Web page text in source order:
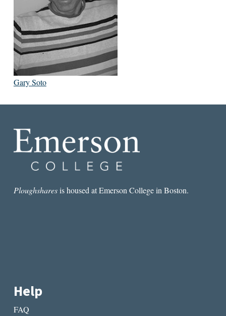
Gary Soto
Ploughsharesis housed at Emerson College in Boston.
Help
FAQ